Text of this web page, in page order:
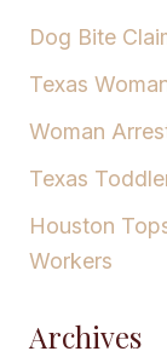
Dog Bite
Texas
Woman
Texas
Houston
Workers
Archives